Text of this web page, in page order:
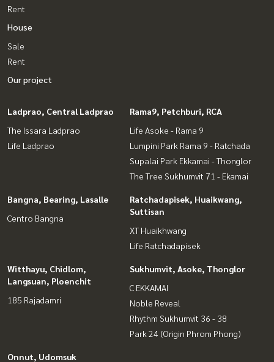
Rent
House
Sale
Rent
Our project
Ladprao, Central Ladprao
The Issara Ladprao
Life Ladprao
Rama9, Petchburi, RCA
Life Asoke - Rama 9
Lumpini Park Rama 9 - Ratchada
Supalai Park Ekkamai - Thonglor
The Tree Sukhumvit 71 - Ekamai
Bangna, Bearing, Lasalle
Centro Bangna
Ratchadapisek, Huaikwang,
Suttisan
XT Huaikhwang
Life Ratchadapisek
Witthayu, Chidlom,
Langsuan, Ploenchit
185 Rajadamri
Sukhumvit, Asoke, Thonglor
C EKKAMAI
Noble Reveal
Rhythm Sukhumvit 36 - 38
Park 24 (Origin Phrom Phong)
Onnut, Udomsuk